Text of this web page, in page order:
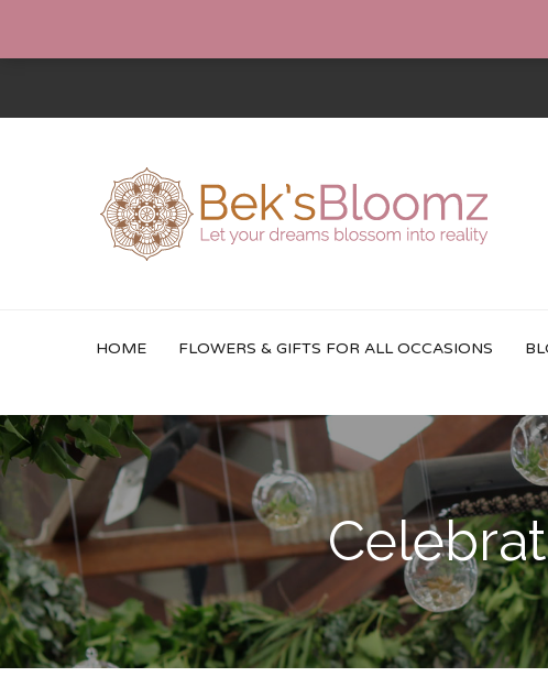
HOME FLOWERS & GIFTS FOR ALL OCCASIONS